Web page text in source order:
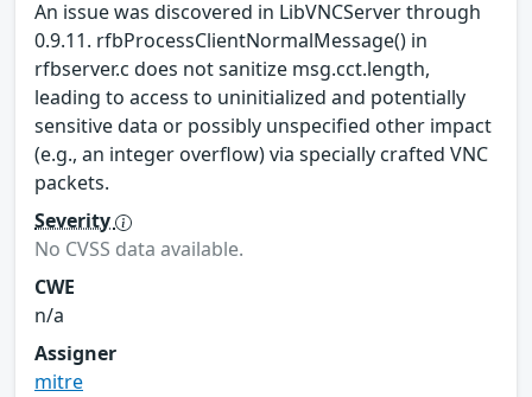
An issue was discovered in LibVNCServer through
0.9.11. rfbProcessClientNormalMessage() in
rfbserver.c does not sanitize msg.cct.length,
leading to access to uninitialized and potentially
sensitive data or possibly unspecified other impact
(e.g., an integer overflow) via specially crafted VNC
packets.
Severity
No CVSS data available.
CWE
n/a
Assigner
mitre